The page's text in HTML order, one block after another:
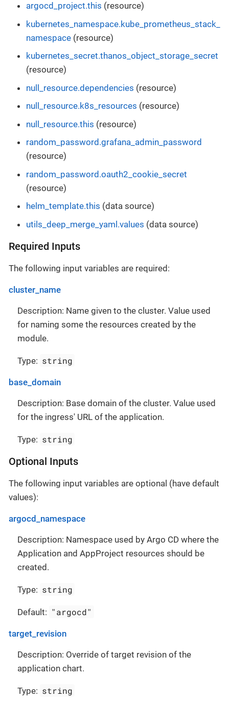
argocd_project.this (resource)
kubernetes_namespace.kube_prometheus_stack_
namespace (resource)
kubernetes_secret.thanos_object_storage_secret
(resource)
null_resource.dependencies (resource)
null_resource.k8s_resources (resource)
null_resource.this (resource)
random_password.grafana_admin_password
(resource)
random_password.oauth2_cookie_secret
(resource)
helm_template.this (data source)
utils_deep_merge_yaml.values (data source)
Required Inputs
The following input variables are required:
cluster_name
Description: Name given to the cluster. Value used
for naming some the resources created by the
module.
Type: string
base_domain
Description: Base domain of the cluster. Value used
for the ingress' URL of the application.
Type: string
Optional Inputs
The following input variables are optional (have default
values):
argocd_namespace
Description: Namespace used by Argo CD where the
Application and AppProject resources should be
created.
Type: string
Default: "argocd"
target_revision
Description: Override of target revision of the
application chart.
Type: string